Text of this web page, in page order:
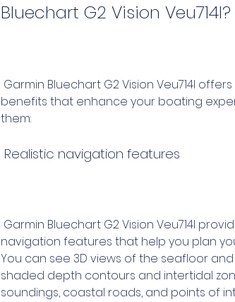
Bluechart G2 Vision Veu714l?
benefits that enhance your boating
them:
Realistic navigation features
navigation features that help you plan
You can see 3D views of the seafloor
shaded depth contours and intertidal
soundings, coastal roads, and points of